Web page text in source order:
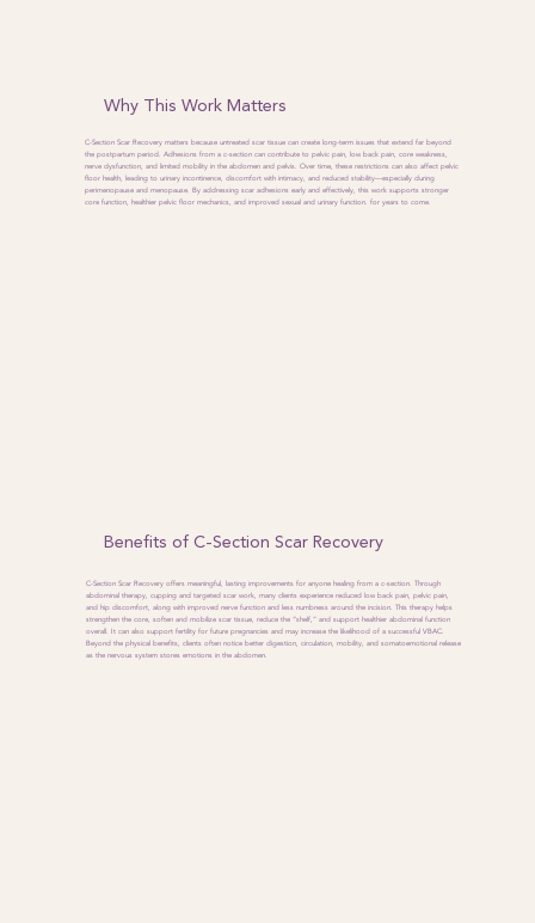
Why This Work Matters
C-Section Scar Recovery matters because untreated scar tissue can create long-term issues that extend far beyond
the postpartum period. Adhesions from a c-section can contribute to pelvic pain, low back pain, core weakness,
nerve dysfunction, and limited mobility in the abdomen and pelvis. Over time, these restrictions can also affect pelvic
floor health, leading to urinary incontinence, discomfort with intimacy, and reduced stability—especially during
perimenopause and menopause. By addressing scar adhesions early and effectively, this work supports stronger
core function, healthier pelvic floor mechanics, and improved sexual and urinary function. for years to come.
Benefits of C-Section Scar Recovery
C-Section Scar Recovery offers meaningful, lasting improvements for anyone healing from a c-section. Through
abdominal therapy, cupping and targeted scar work, many clients experience reduced low back pain, pelvic pain,
and hip discomfort, along with improved nerve function and less numbness around the incision. This therapy helps
strengthen the core, soften and mobilize scar tissue, reduce the “shelf,” and support healthier abdominal function
overall. It can also support fertility for future pregnancies and may increase the likelihood of a successful VBAC.
Beyond the physical benefits, clients often notice better digestion, circulation, mobility, and somatoemotional release
as the nervous system stores emotions in the abdomen.